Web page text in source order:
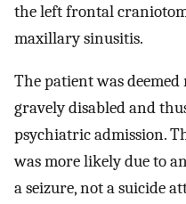
the left frontal
maxillary sinusitis.
The patient was
gravely disabled and
psychiatric admission.
was more likely due to
a seizure, not a suicide